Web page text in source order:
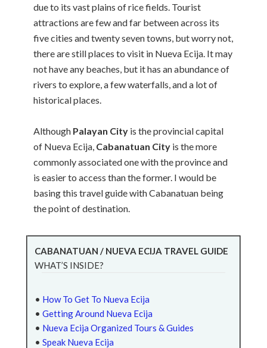
due to its vast plains of rice fields. Tourist
attractions are few and far between across its
five cities and twenty seven towns, but worry not,
there are still places to visit in Nueva Ecija. It may
not have any beaches, but it has an abundance of
rivers to explore, a few waterfalls, and a lot of
historical places.
Although Palayan City is the provincial capital
of Nueva Ecija, Cabanatuan City is the more
commonly associated one with the province and
is easier to access than the former. I would be
basing this travel guide with Cabanatuan being
the point of destination.
CABANATUAN / NUEVA ECIJA TRAVEL GUIDE
WHAT’S INSIDE?
• How To Get To Nueva Ecija
• Getting Around Nueva Ecija
• Nueva Ecija Organized Tours & Guides
• Speak Nueva Ecija